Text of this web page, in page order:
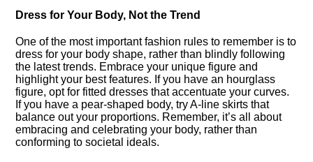
Dress for Your Body, Not the Trend
One of the most important fashion rules to remember is to
dress for your body shape, rather than blindly following
the latest trends.​ Embrace your unique figure and
highlight your best features.​ If you have an hourglass
figure, opt for fitted dresses that accentuate your curves.​
If you have a pear-shaped body, try A-line skirts that
balance out your proportions.​ Remember, it’s all about
embracing and celebrating your body, rather than
conforming to societal ideals.​